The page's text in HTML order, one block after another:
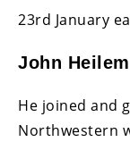
23rd January
John
He joined and
Northwestern